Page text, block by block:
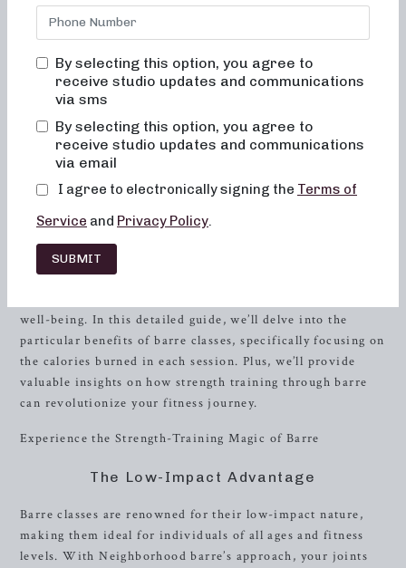
body and your body image. You will never feel out of place,
bored, or overwhelmed by our classes. Alignment and
muscle activation is taught in every class in order to
maximize the benefit of the exercises, as well as to ensure
safety. All movements are low impact, easy on the joints,
and help to improve posture and balance. When done
consistently, muscles will become toned and lifted, and
overall energy and metabolic levels will improve.
Many fitness enthusiasts inGulf Shores, AL, are
discovering the transformative power of barre classes. If
enjoyable, look no further than Neighborhood barre. Our
studio offers a dynamic environment where you can tone
well-being. In this detailed guide, we’ll delve into the
particular benefits of barre classes, specifically focusing on
the calories burned in each session. Plus, we’ll provide
valuable insights on how strength training through barre
can revolutionize your fitness journey.
Experience the Strength-Training Magic of Barre
The Low-Impact Advantage
Barre classes are renowned for their low-impact nature,
making them ideal for individuals of all ages and fitness
levels. With Neighborhood barre’s approach, your joints
By selecting this option, you agree to
receive studio updates and communications
via sms
By selecting this option, you agree to
receive studio updates and communications
via email
I agree to electronically signing the Terms of
Service and Privacy Policy.
SUBMIT